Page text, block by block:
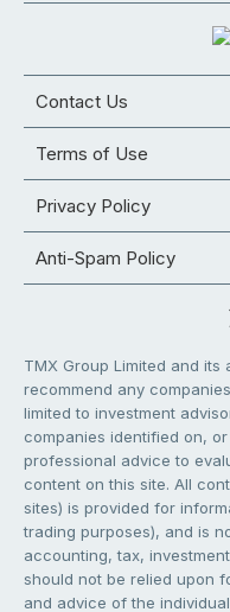
Contact Us
Terms of Use
Privacy Policy
Anti-Spam Policy
TMX Group Limited and
recommend any
limited to investment
companies identified on,
professional advice to
content on this site. All
sites) is provided for
trading purposes), and is
accounting, tax,
should not be relied upon
and advice of the